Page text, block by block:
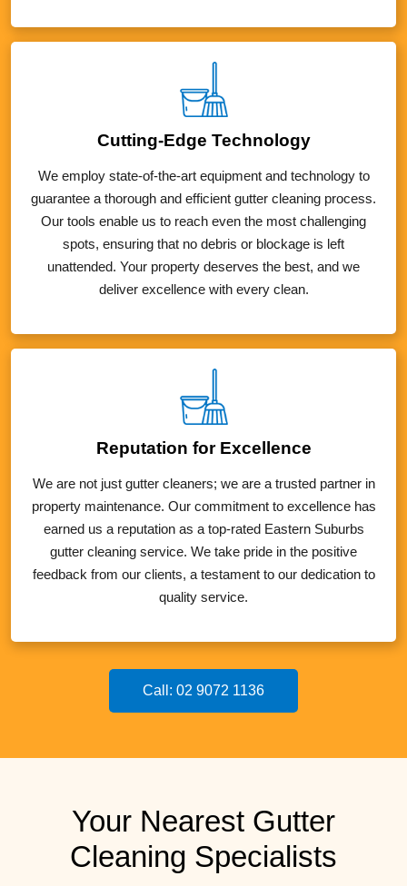
Cutting-Edge Technology
We employ state-of-the-art equipment and technology to
guarantee a thorough and efficient gutter cleaning process.
Our tools enable us to reach even the most challenging
spots, ensuring that no debris or blockage is left
unattended. Your property deserves the best, and we
deliver excellence with every clean.
Reputation for Excellence
We are not just gutter cleaners; we are a trusted partner in
property maintenance. Our commitment to excellence has
earned us a reputation as a top-rated Eastern Suburbs
gutter cleaning service. We take pride in the positive
feedback from our clients, a testament to our dedication to
quality service.
Call: 02 9072 1136
Your Nearest Gutter
Cleaning Specialists